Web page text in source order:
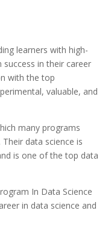
learners with high-
in their career
with the top
valuable, and
many programs
data science is
is one of the top data
In Data Science
in data science and